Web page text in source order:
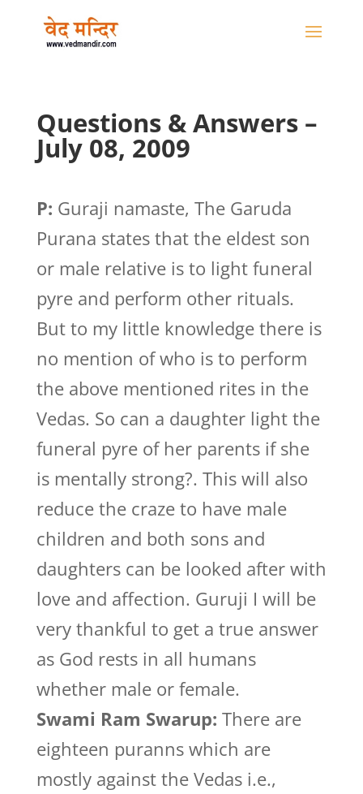
Questions & Answers –
July 08, 2009
P: Guraji namaste, The Garuda
Purana states that the eldest son
or male relative is to light funeral
pyre and perform other rituals.
But to my little knowledge there is
no mention of who is to perform
the above mentioned rites in the
Vedas. So can a daughter light the
funeral pyre of her parents if she
is mentally strong?. This will also
reduce the craze to have male
children and both sons and
daughters can be looked after with
love and affection. Guruji I will be
very thankful to get a true answer
as God rests in all humans
whether male or female.
Swami Ram Swarup: There are
eighteen puranns which are
mostly against the Vedas i.e.,